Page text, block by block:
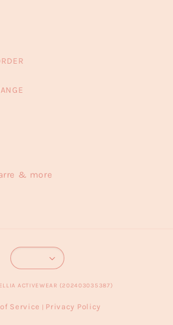
& more
ACTIVEWEAR (202403035387)
Service | Privacy Policy